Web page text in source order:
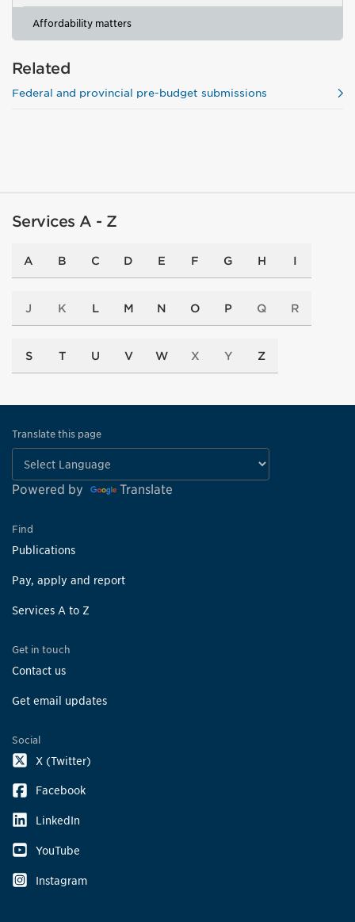
Affordability matters
Related
Federal and provincial pre-budget submissions
Services A - Z
A B C D E F G H I
J K L M N O P Q R
S T U V W X Y Z
Translate this page
Powered by Translate
Find
Publications
Pay, apply and report
Services A to Z
Get in touch
Contact us
Get email updates
Social
X (Twitter)
Facebook
LinkedIn
YouTube
Instagram